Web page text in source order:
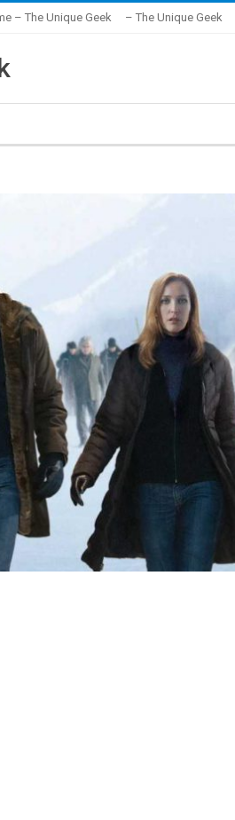
– The Unique Geek – The Unique Geek